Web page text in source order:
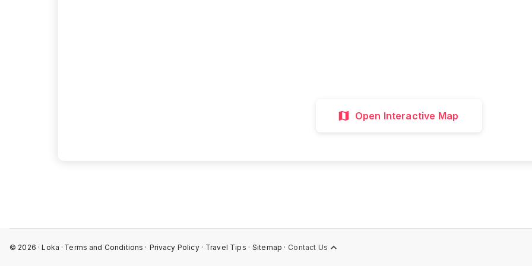
Open Interactive Map
© 2026 · Loka · Terms and Conditions · Privacy Policy · Travel Tips · Sitemap · Contact Us